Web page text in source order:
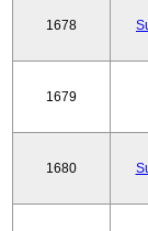
1678
1679
1680